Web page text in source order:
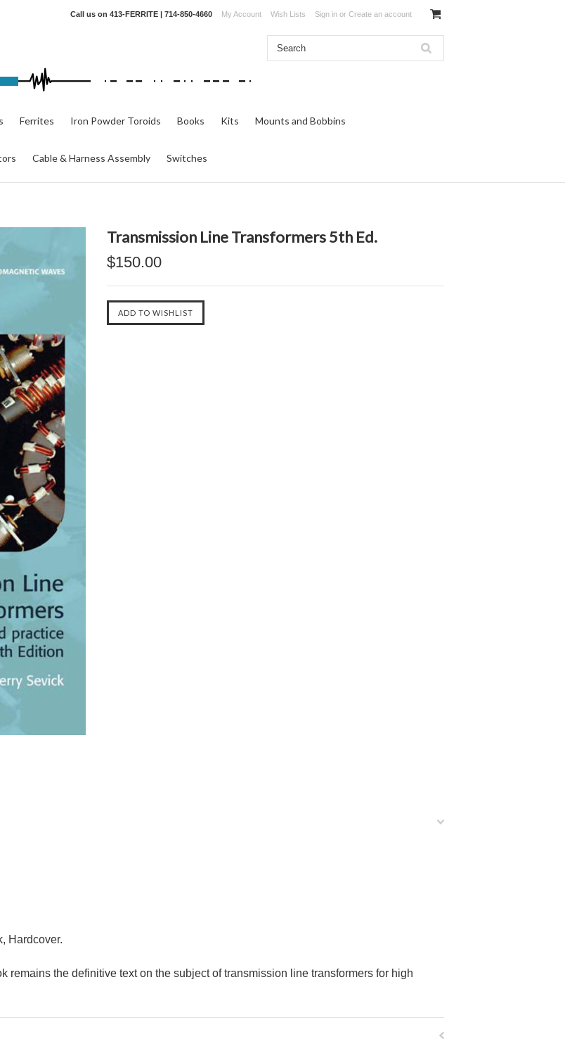
Call us on 413-FERRITE | 714-850-4660 My Account Wish Lists Sign in or Create an account
Ferrites Iron Powder Toroids Books Kits Mounts and Bobbins
Cable & Harness Assembly Switches
Transmission Line Transformers 5th Ed.
$150.00
Hardcover.
remains the definitive text on the subject of transmission line transformers for high